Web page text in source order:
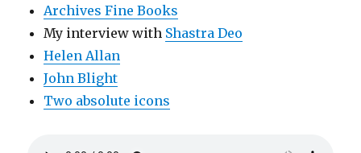
Archives Fine Books
My interview with Shastra Deo
Helen Allan
John Blight
Two absolute icons